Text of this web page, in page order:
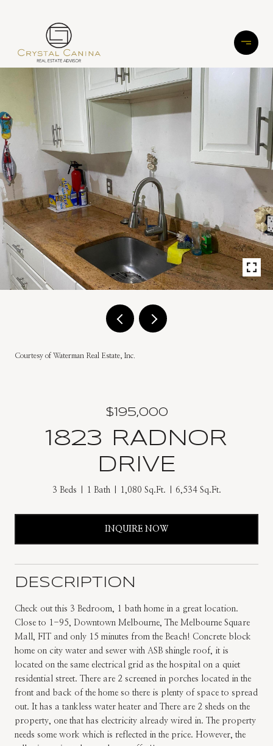
Courtesy of Waterman Real Estate, Inc.
$195,000
1823 RADNOR
DRIVE
3 Beds 1 Bath 1,080 Sq.Ft. 6,534 Sq.Ft.
INQUIRE NOW
DESCRIPTION
Check out this 3 Bedroom, 1 bath home in a great location.
Close to 1-95, Downtown Melbourne, The Melbourne Square
Mall, FIT and only 15 minutes from the Beach! Concrete block
home on city water and sewer with ASB shingle roof, it is
located on the same electrical grid as the hospital on a quiet
residential street. There are 2 screened in porches located in the
front and back of the home so there is plenty of space to spread
out. It has a tankless water heater and There are 2 sheds on the
property, one that has electricity already wired in. The property
needs some work which is reflected in the price. However, the